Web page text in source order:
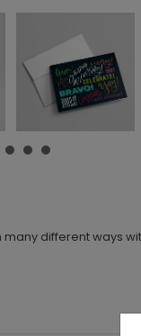
different ways